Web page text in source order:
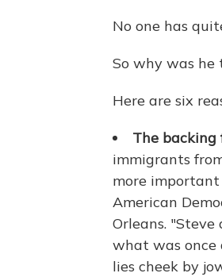
No one has
So why was
Here are six
The backing
immigrants
more important
American
Orleans.
what was once
lies cheek by